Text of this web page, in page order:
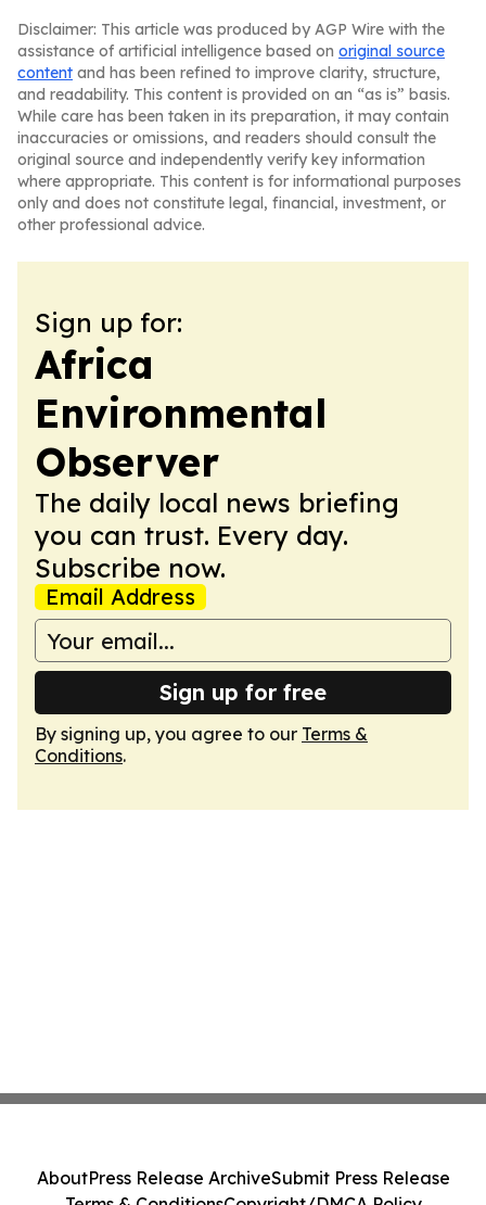
Disclaimer: This article was produced by AGP Wire with the
assistance of artificial intelligence based on original source
content and has been refined to improve clarity, structure,
and readability. This content is provided on an “as is” basis.
While care has been taken in its preparation, it may contain
inaccuracies or omissions, and readers should consult the
original source and independently verify key information
where appropriate. This content is for informational purposes
only and does not constitute legal, financial, investment, or
other professional advice.
Sign up for:
Africa
Environmental
Observer
The daily local news briefing
you can trust. Every day.
Subscribe now.
Email Address
Sign up for free
By signing up, you agree to our Terms &
Conditions.
AboutPress Release ArchiveSubmit Press Release